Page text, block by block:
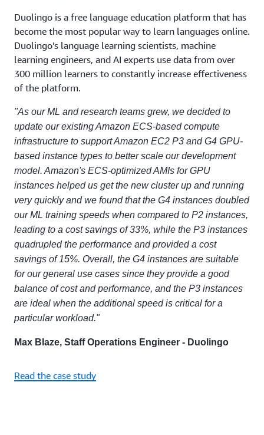
Duolingo is a free language education platform that has
become the most popular way to learn languages online.
Duolingo’s language learning scientists, machine
learning engineers, and AI experts use data from over
300 million learners to constantly increase effectiveness
of the platform.
"As our ML and research teams grew, we decided to
update our existing Amazon ECS-based compute
infrastructure to support Amazon EC2 P3 and G4 GPU-
based instance types to better scale our development
model. Amazon's ECS-optimized AMIs for GPU
instances helped us get the new cluster up and running
very quickly and we found that the G4 instances doubled
our ML training speeds when compared to P2 instances,
leading to a cost savings of 33%, while the P3 instances
quadrupled the performance and provided a cost
savings of 15%. Overall, the G4 instances are suitable
for our general use cases since they provide a good
balance of cost and performance, and the P3 instances
are ideal when the additional speed is critical for a
particular workload."
Max Blaze, Staff Operations Engineer - Duolingo
Read the case study